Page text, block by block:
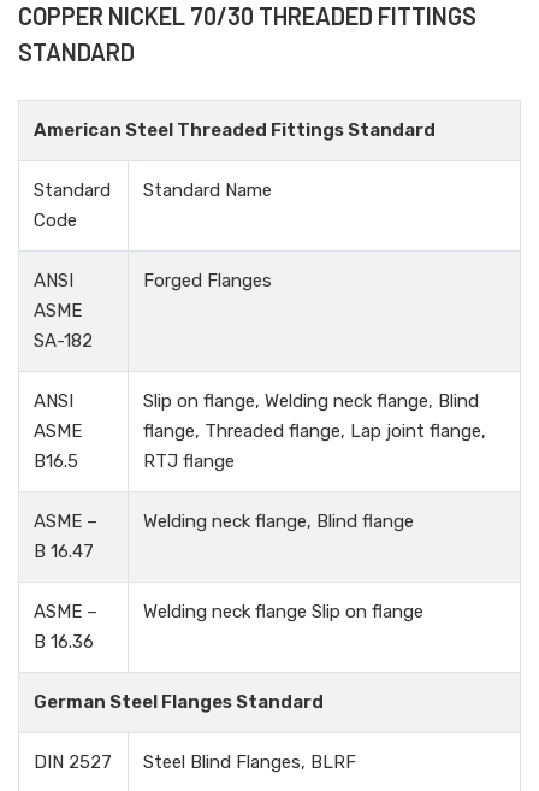
COPPER NICKEL 70/30 THREADED FITTINGS
STANDARD
American Steel Threaded Fittings Standard
Standard
Code
Standard Name
ANSI
ASME
SA-182
Forged Flanges
ANSI
ASME
B16.5
Slip on flange, Welding neck flange, Blind
flange, Threaded flange, Lap joint flange,
RTJ flange
ASME –
B 16.47
Welding neck flange, Blind flange
ASME –
B 16.36
Welding neck flange Slip on flange
German Steel Flanges Standard
DIN 2527 Steel Blind Flanges, BLRF